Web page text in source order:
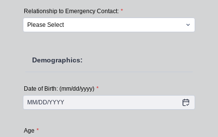
Relationship to Emergency Contact: *
Demographics:
Date of Birth: (mm/dd/yyyy) *
Age *